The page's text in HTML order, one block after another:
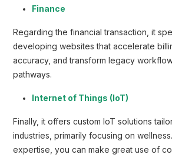
Finance
Regarding the financial transaction, it
developing websites that accelerate
accuracy, and transform legacy
pathways.
Internet of Things (IoT)
Finally, it offers custom IoT solutions
industries, primarily focusing on
expertise, you can make great use of